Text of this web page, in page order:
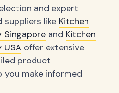
and expert
suppliers like Kitchen
Singapore and Kitchen
USA offer extensive
product
make informed